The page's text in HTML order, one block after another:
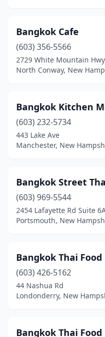
Troy (1)
West Lebanon(1)
Bangkok Cafe
(603) 356-5566
2729 White Mountain Hwy
North Conway, New
Bangkok Kitchen
(603) 232-5734
443 Lake Ave
Manchester, New
Bangkok Street
(603) 969-5544
2454 Lafayette Rd Suite
Portsmouth, New
Bangkok Thai Food
(603) 426-5162
44 Nashua Rd
Londonderry, New
Bangkok Thai Food